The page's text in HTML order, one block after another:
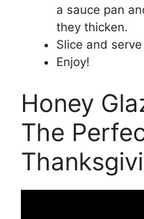
a sauce pan
they thicken.
Slice and
Enjoy!
Honey
The